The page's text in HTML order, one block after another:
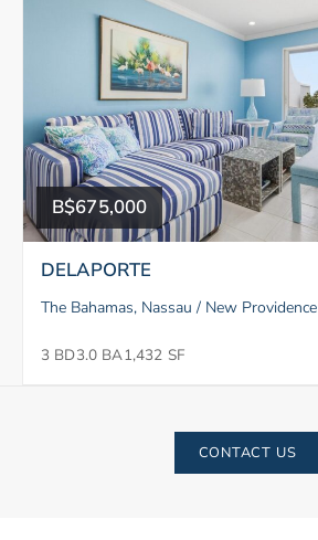
B$675,000
DELAPORTE
The Bahamas, Nassau / New Providence
3 BD3.0 BA1,432 SF
CONTACT US